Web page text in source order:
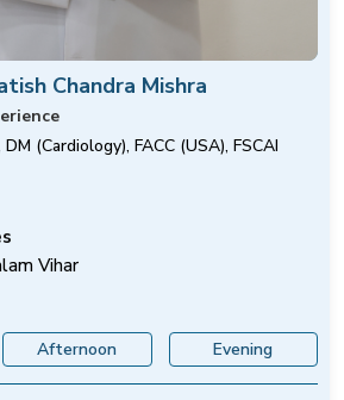
Chandra Mishra
(Cardiology), FACC (USA), FSCAI
Vihar
Afternoon Evening